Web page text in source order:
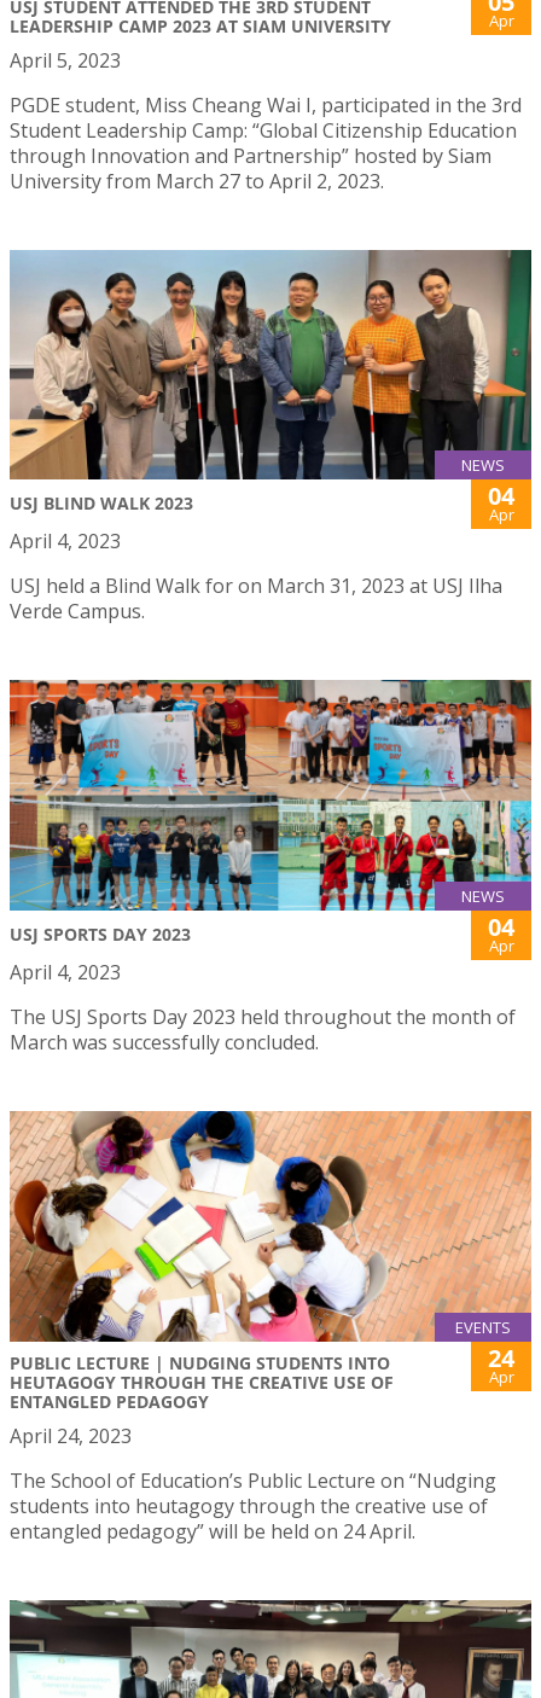
USJ STUDENT ATTENDED THE 3RD STUDENT
LEADERSHIP CAMP 2023 AT SIAM UNIVERSITY
Apr
April 5, 2023
PGDE student, Miss Cheang Wai I, participated in the 3rd
Student Leadership Camp: “Global Citizenship Education
through Innovation and Partnership” hosted by Siam
University from March 27 to April 2, 2023.
NEWS
USJ BLIND WALK 2023 04
Apr
April 4, 2023
USJ held a Blind Walk for on March 31, 2023 at USJ Ilha
Verde Campus.
NEWS
USJ SPORTS DAY 2023 04
Apr
April 4, 2023
The USJ Sports Day 2023 held throughout the month of
March was successfully concluded.
EVENTS
PUBLIC LECTURE | NUDGING STUDENTS INTO
HEUTAGOGY THROUGH THE CREATIVE USE OF
ENTANGLED PEDAGOGY
24
Apr
April 24, 2023
The School of Education’s Public Lecture on “Nudging
students into heutagogy through the creative use of
entangled pedagogy” will be held on 24 April.